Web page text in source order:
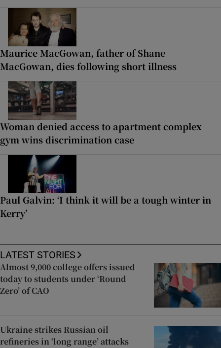
Maurice MacGowan, father of Shane
MacGowan, dies following short illness
Woman denied access to apartment complex
gym wins discrimination case
Paul Galvin: ‘I think it will be a tough winter in
Kerry’
LATEST STORIES
Almost 9,000 college offers issued
today to students under ‘Round
Zero’ of CAO
Ukraine strikes Russian oil
refineries in ‘long range’ attacks